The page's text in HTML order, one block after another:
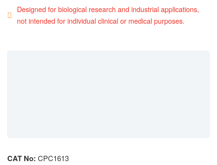
Designed for biological research and industrial applications,
not intended for individual clinical or medical purposes.
CAT No: CPC1613